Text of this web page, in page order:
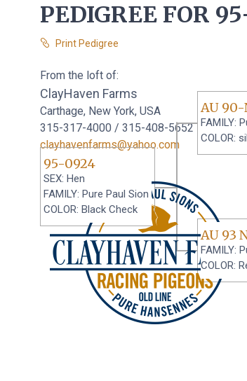
PEDIGREE FOR
Print Pedigree
From the loft of:
ClayHaven Farms
Carthage, New York, USA
315-317-4000 / 315-408-5652
clayhavenfarms@yahoo.com
95-0924
SEX: Hen
FAMILY: Pure Paul Sion
COLOR: Black Check
AU 90-
FAMILY:
COLOR:
AU 93
FAMILY:
COLOR: